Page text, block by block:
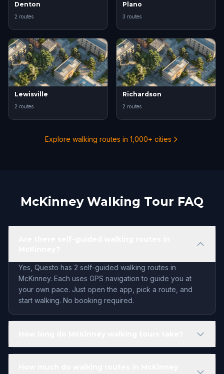
Denton
2 routes
Plano
3 routes
Lewisville
2 routes
Richardson
2 routes
Explore walking routes in 1,000+ cities
McKinney Walking Tour FAQ
Yes, Questo has 2 self-guided walking routes in
McKinney. Each uses GPS navigation to guide you at
your own pace. Just open the app, pick a route, and
start walking. No booking required.